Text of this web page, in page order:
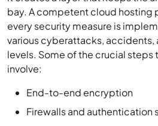
bay. A competent cloud hosting
every security measure is
various cyberattacks,
levels. Some of the crucial steps
involve:
End-to-end encryption
Firewalls and authentication